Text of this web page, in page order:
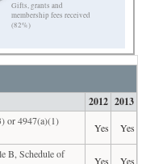
Gifts, grants and
membership fees received
(82%)
2012 2013
or 4947(a)(1)
Yes
Yes
B, Schedule of
Yes
Yes